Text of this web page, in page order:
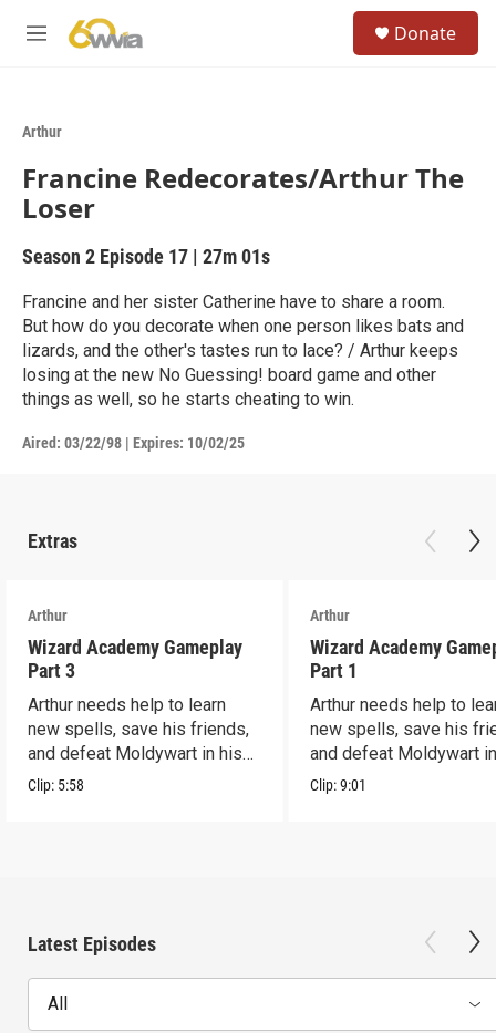
M
Donate
Arthur
Francine Redecorates/Arthur The
Loser
Season 2 Episode 17 | 27m 01s
Francine and her sister Catherine have to share a room.
But how do you decorate when one person likes bats and
lizards, and the other's tastes run to lace? / Arthur keeps
losing at the new No Guessing! board game and other
things as well, so he starts cheating to win.
Aired: 03/22/98 | Expires: 10/02/25
Extras
Arthur
Wizard Academy Gameplay
Part 3
Arthur needs help to learn
new spells, save his friends,
and defeat Moldywart in his
tower lair!
Clip: 5:58
Arthur
Wizard Academy
Part 1
Arthur needs help to
new spells, save his
and defeat Moldywart
tower lair!
Clip:9:01
Latest Episodes
All